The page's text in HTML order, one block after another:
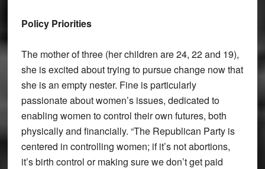
Policy Priorities
The mother of three (her children are 24, 22 and 19),
she is excited about trying to pursue change now that
she is an empty nester. Fine is particularly
passionate about women’s issues, dedicated to
enabling women to control their own futures, both
physically and financially. “The Republican Party is
centered in controlling women; if it’s not abortions,
it’s birth control or making sure we don’t get paid